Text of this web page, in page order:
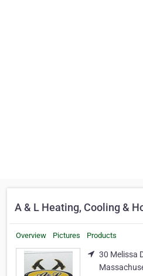
A & L Heating, Cooling &
Overview Pictures Products
30 Melissa